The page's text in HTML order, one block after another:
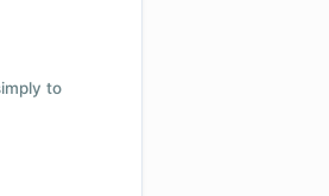
to